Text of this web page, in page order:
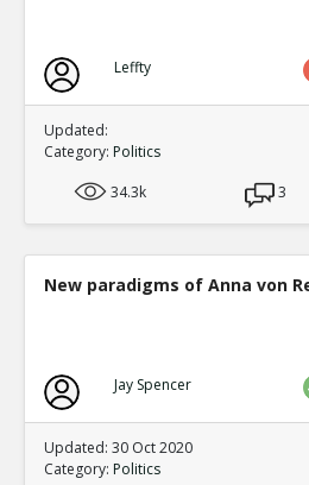
Leffty
Updated:
Category: Politics
34.3k
3
New paradigms of Anna von
Jay Spencer
Updated: 30 Oct 2020
Category: Politics